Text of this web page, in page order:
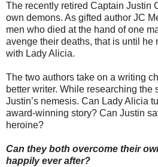
The recently retired Captain Justin
own demons. As gifted author JC
men who died at the hand of one
avenge their deaths, that is until he
with Lady Alicia.
The two authors take on a writing
better writer. While researching the
Justin’s nemesis. Can Lady Alicia
award-winning story? Can Justin
heroine?
Can they both overcome their
happily ever after?